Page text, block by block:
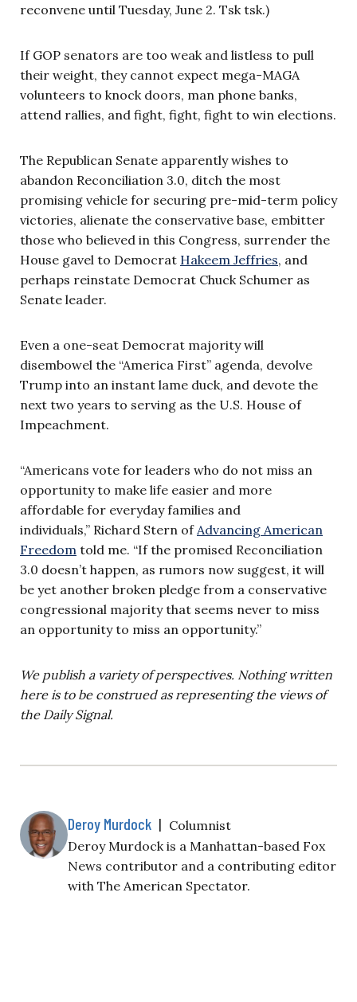
reconvene until Tuesday, June 2. Tsk tsk.)
If GOP senators are too weak and listless to pull
their weight, they cannot expect mega-MAGA
volunteers to knock doors, man phone banks,
attend rallies, and fight, fight, fight to win elections.
The Republican Senate apparently wishes to
abandon Reconciliation 3.0, ditch the most
promising vehicle for securing pre-mid-term policy
victories, alienate the conservative base, embitter
those who believed in this Congress, surrender the
House gavel to Democrat Hakeem Jeffries, and
perhaps reinstate Democrat Chuck Schumer as
Senate leader.
Even a one-seat Democrat majority will
disembowel the “America First” agenda, devolve
Trump into an instant lame duck, and devote the
next two years to serving as the U.S. House of
Impeachment.
“Americans vote for leaders who do not miss an
opportunity to make life easier and more
affordable for everyday families and
individuals,” Richard Stern of Advancing American
Freedom told me. “If the promised Reconciliation
3.0 doesn’t happen, as rumors now suggest, it will
be yet another broken pledge from a conservative
congressional majority that seems never to miss
an opportunity to miss an opportunity.”
We publish a variety of perspectives. Nothing written
here is to be construed as representing the views of
the Daily Signal.
Deroy Murdock | Columnist
Deroy Murdock is a Manhattan-based Fox
News contributor and a contributing editor
with The American Spectator.